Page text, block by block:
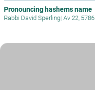
Pronouncing hashems name
Rabbi David Sperling| Av 22, 5786